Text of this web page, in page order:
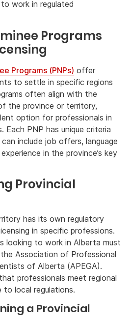
work in regulated
Programs
Programs (PNPs) offer
to settle in specific regions
often align with the
the province or territory,
option for professionals in
Each PNP has unique criteria
include job offers, language
in the province’s key
Provincial
has its own regulatory
in specific professions.
looking to work in Alberta must
Association of Professional
of Alberta (APEGA).
professionals meet regional
to local regulations.
a Provincial